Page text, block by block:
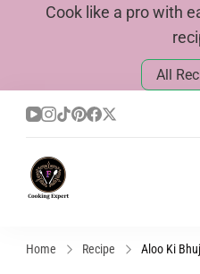
Cook like a pro with
All
Home Recipe Aloo Ki